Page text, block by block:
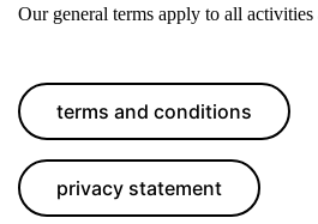
Our general terms apply to all activities
terms and conditions
privacy statement